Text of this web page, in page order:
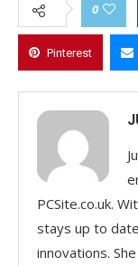
0
Pinterest
PCSite.co.uk.
stays up to
innovations.